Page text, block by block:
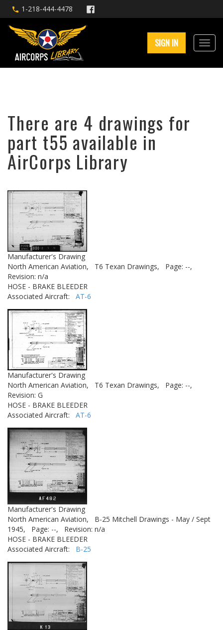
1-218-444-4478
SIGN IN
There are 4 drawings for
part t55 available in
AirCorps Library
Manufacturer's Drawing
North American Aviation,
T6 Texan Drawings,
Page: --,
Revision: n/a
HOSE - BRAKE BLEEDER
Associated Aircraft: AT-6
Manufacturer's Drawing
North American Aviation,
T6 Texan Drawings,
Page: --,
Revision: G
HOSE - BRAKE BLEEDER
Associated Aircraft: AT-6
Manufacturer's Drawing
North American Aviation,
B-25 Mitchell Drawings - May / Sept
1945,
Page: --,
Revision: n/a
HOSE - BRAKE BLEEDER
Associated Aircraft: B-25